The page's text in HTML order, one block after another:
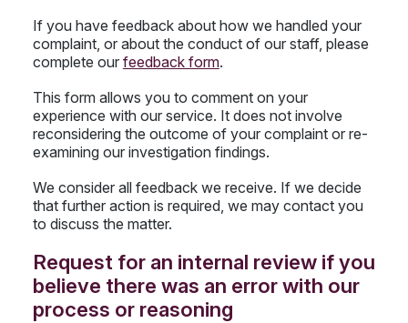
If you have feedback about how we handled your
complaint, or about the conduct of our staff, please
complete our feedback form.
This form allows you to comment on your
experience with our service. It does not involve
reconsidering the outcome of your complaint or re-
examining our investigation findings.
We consider all feedback we receive. If we decide
that further action is required, we may contact you
to discuss the matter.
Request for an internal review if you
believe there was an error with our
process or reasoning